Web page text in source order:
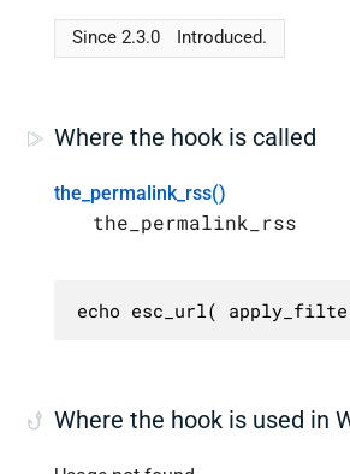
Since 2.3.0 Introduced.
Where the hook is called
the_permalink_rss()
the_permalink_rss
echo esc_url(
Where the hook is used in